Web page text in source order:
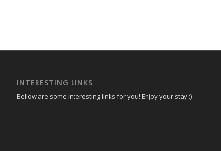
INTERESTING LINKS
Bellow are some interesting links for you! Enjoy your stay :)